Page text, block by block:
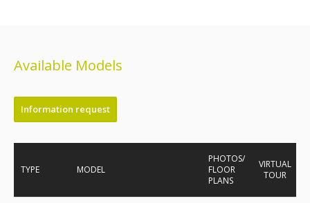
Available Models
Information request
TYPE MODEL
PHOTOS/
FLOOR
PLANS
VIRTUAL
TOUR